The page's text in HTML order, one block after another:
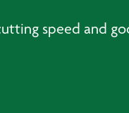
speed and